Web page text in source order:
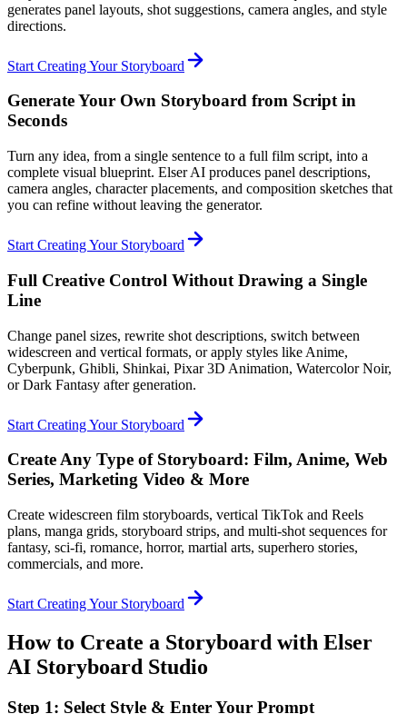
generates panel layouts, shot suggestions, camera angles, and style
directions.
Start Creating Your Storyboard
Generate Your Own Storyboard from Script in
Seconds
Turn any idea, from a single sentence to a full film script, into a
complete visual blueprint. Elser AI produces panel descriptions,
camera angles, character placements, and composition sketches that
you can refine without leaving the generator.
Start Creating Your Storyboard
Full Creative Control Without Drawing a Single
Line
Change panel sizes, rewrite shot descriptions, switch between
widescreen and vertical formats, or apply styles like Anime,
Cyberpunk, Ghibli, Shinkai, Pixar 3D Animation, Watercolor Noir,
or Dark Fantasy after generation.
Start Creating Your Storyboard
Create Any Type of Storyboard: Film, Anime, Web
Series, Marketing Video & More
Create widescreen film storyboards, vertical TikTok and Reels
plans, manga grids, storyboard strips, and multi-shot sequences for
fantasy, sci-fi, romance, horror, martial arts, superhero stories,
commercials, and more.
Start Creating Your Storyboard
How to Create a Storyboard with Elser
AI Storyboard Studio
Step 1: Select Style & Enter Your Prompt